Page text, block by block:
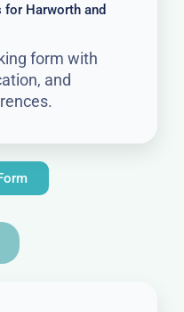
for Harworth and
form with
and